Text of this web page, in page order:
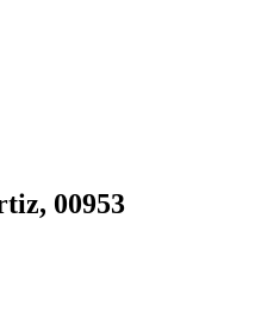
00953